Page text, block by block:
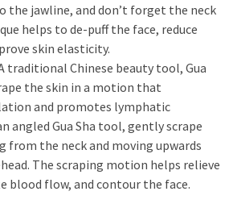
the jawline, and don’t forget the neck
helps to de-puff the face, reduce
skin elasticity.
traditional Chinese beauty tool, Gua
the skin in a motion that
and promotes lymphatic
angled Gua Sha tool, gently scrape
from the neck and moving upwards
The scraping motion helps relieve
blood flow, and contour the face.